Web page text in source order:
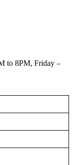
to 8PM, Friday –